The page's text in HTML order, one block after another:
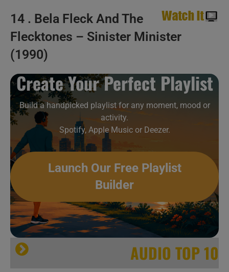
14 . Bela Fleck And The
Flecktones – Sinister Minister
(1990)
Create Your Perfect Playlist
Build a handpicked playlist for any moment, mood or
activity.
Spotify, Apple Music or Deezer.
Launch Our Free Playlist
Builder
AUDIO TOP 10